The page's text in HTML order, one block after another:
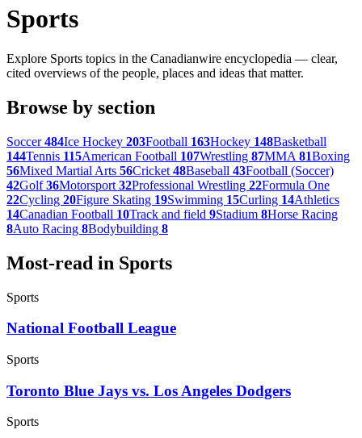
Sports
Explore Sports topics in the Canadianwire encyclopedia — clear,
cited overviews of the people, places and ideas that matter.
Browse by section
Soccer484Ice Hockey 203Football 163Hockey 148Basketball
144Tennis 115American Football 107Wrestling 87MMA 81Boxing
56Mixed Martial Arts 56Cricket 48Baseball 43Football (Soccer)
42Golf36Motorsport 32Professional Wrestling 22Formula One
22Cycling 20Figure Skating 19Swimming 15Curling 14Athletics
14Canadian Football 10Track and field 9Stadium 8Horse Racing
8Auto Racing 8Bodybuilding 8
Most-read in Sports
Sports
National Football League
Sports
Toronto Blue Jays vs. Los Angeles Dodgers
Sports